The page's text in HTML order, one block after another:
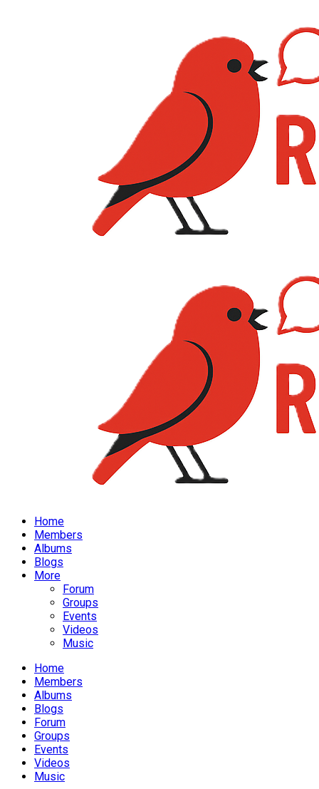
Home
Members
Albums
Blogs
More
Forum
Groups
Events
Videos
Music
Home
Members
Albums
Blogs
Forum
Groups
Events
Videos
Music